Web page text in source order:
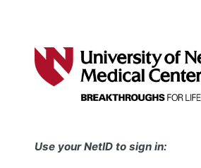
Use your NetID to sign in: